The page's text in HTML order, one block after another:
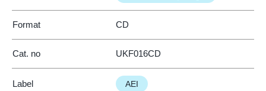
Format CD
Cat. no UKF016CD
Label AEI